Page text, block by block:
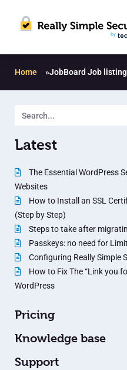
Home »JobBoard Job
Latest
The Essential WordPress
Websites
How to Install an SSL
(Step by Step)
Steps to take after
Passkeys: no need for
Configuring Really Simple
How to Fix The “Link you
WordPress
Pricing
Knowledge base
Support